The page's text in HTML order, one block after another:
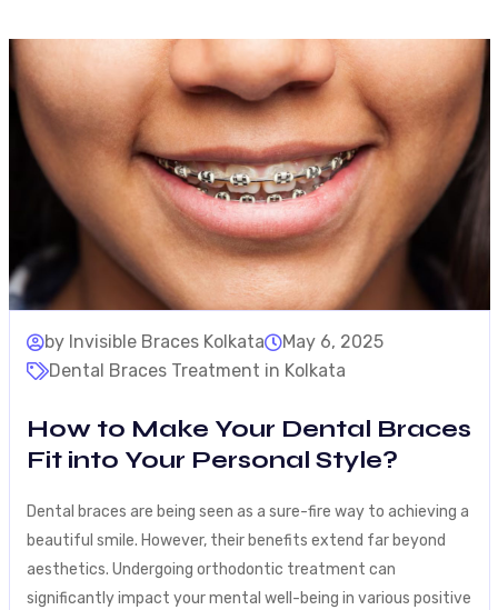
by Invisible Braces Kolkata
May 6, 2025
Dental Braces Treatment in Kolkata
How to Make Your Dental Braces
Fit into Your Personal Style?
Dental braces are being seen as a sure-fire way to achieving a
beautiful smile. However, their benefits extend far beyond
aesthetics. Undergoing orthodontic treatment can
significantly impact your mental well-being in various positive